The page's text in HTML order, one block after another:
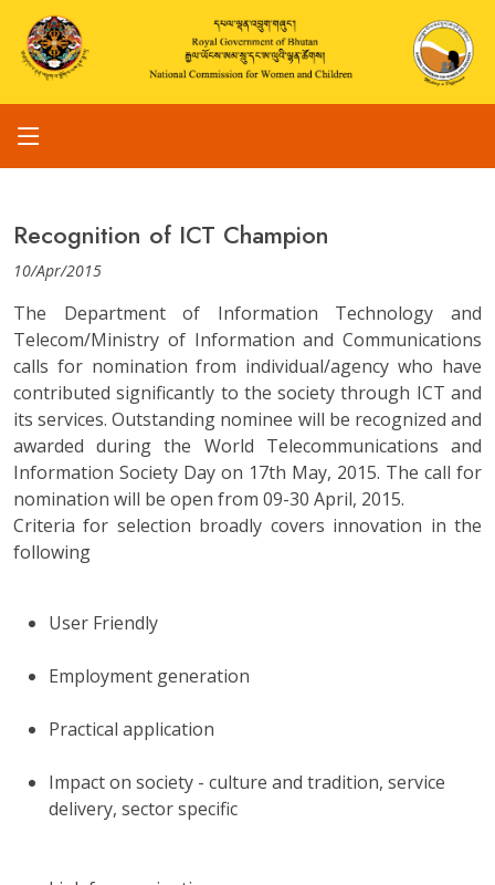
Recognition of ICT Champion
10/Apr/2015
The Department of Information Technology and
Telecom/Ministry of Information and Communications
calls for nomination from individual/agency who have
contributed significantly to the society through ICT and
its services. Outstanding nominee will be recognized and
awarded during the World Telecommunications and
Information Society Day on 17th May, 2015. The call for
nomination will be open from 09-30 April, 2015.
Criteria for selection broadly covers innovation in the
following
User Friendly
Employment generation
Practical application
Impact on society - culture and tradition, service
delivery, sector specific